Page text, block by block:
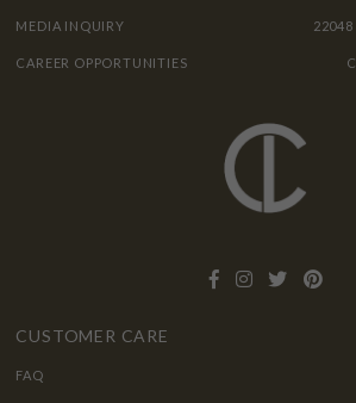
MEDIA INQUIRY
CAREER OPPORTUNITIES
22048
CUSTOMER CARE
FAQ